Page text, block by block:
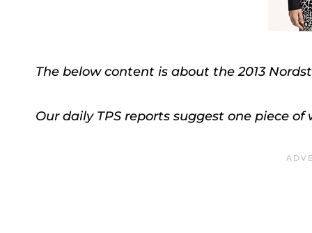
The below content is about the 2013
Our daily TPS reports suggest one piece